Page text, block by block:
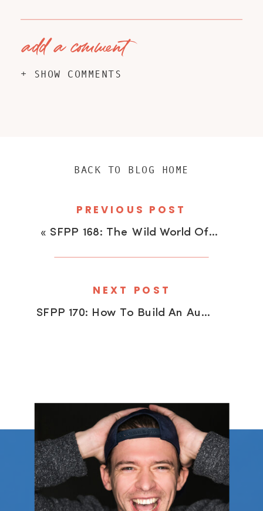
+ SHOW COMMENTS
add a comment
SFPP 170: How To Build An Audience (Outside Of Social Media) With David duChemin
« SFPP 168: The Wild World Of Adventure Photography Featuring Ange Percival
PREVIOUS POST
NEXT POST
BACK TO BLOG HOME